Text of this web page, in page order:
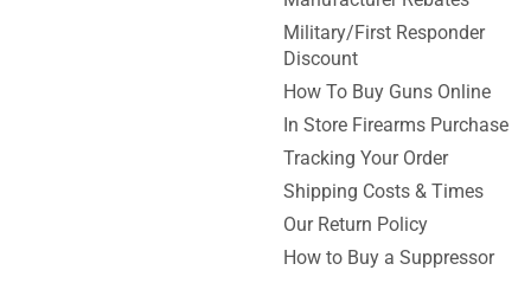
Military/First Responder
Discount
How To Buy Guns Online
In Store Firearms Purchase
Tracking Your Order
Shipping Costs & Times
Our Return Policy
How to Buy a Suppressor